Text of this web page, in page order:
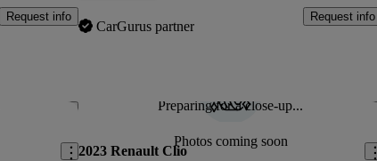
Request info
CarGurus partner
Request info
Save this listing Preparing for a close-up...
Photos coming soon
2023 Renault Clio